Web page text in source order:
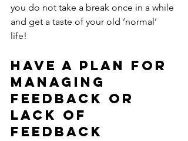
you do not take a break once in a while
and get a taste of your old ‘normal’
life!
Have a plan for
managing
feedback or
lack of
feedback